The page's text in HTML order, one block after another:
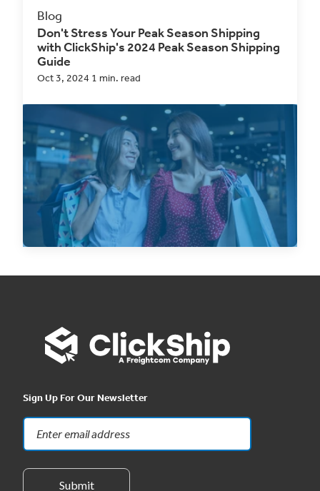
Blog
Don't Stress Your Peak Season Shipping
with ClickShip's 2024 Peak Season Shipping
Guide
Oct 3, 2024 1 min. read
Peak Season is upon us again, and while this
ideally means
a Q4 revenue boost for
businesses,it...
Read Now
Sign Up For Our Newsletter